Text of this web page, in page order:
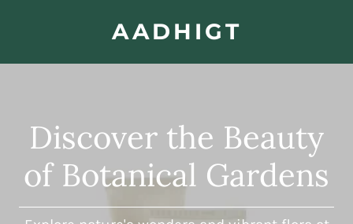
AADHIGT
Discover the Beauty
of Botanical Gardens